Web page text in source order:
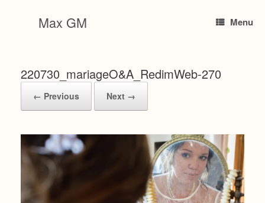
Max GM Menu
220730_mariageO&A_RedimWeb-270
← Previous Next →